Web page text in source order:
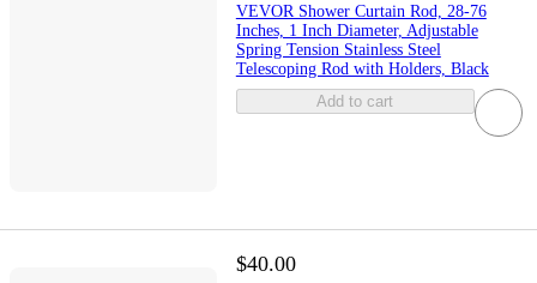
VEVOR Shower Curtain Rod, 28-76
Inches, 1 Inch Diameter, Adjustable
Spring Tension Stainless Steel
Telescoping Rod with Holders, Black
Add to cart
$40.00